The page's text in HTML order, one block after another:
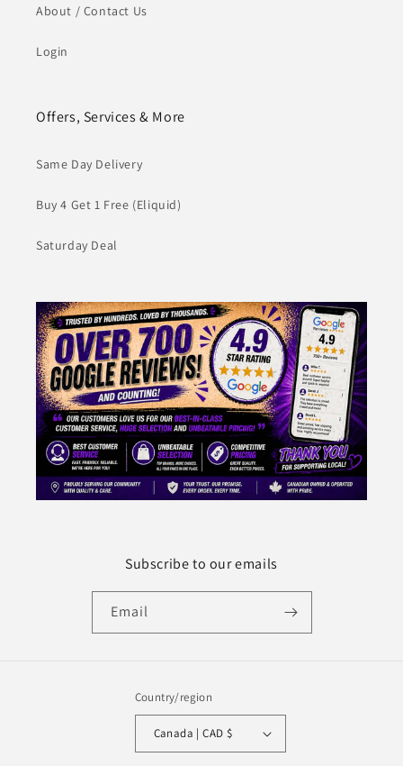
About / Contact Us
Login
Offers, Services & More
Same Day Delivery
Buy 4 Get 1 Free (Eliquid)
Saturday Deal
Subscribe to our emails
Email
Country/region
Canada | CAD $